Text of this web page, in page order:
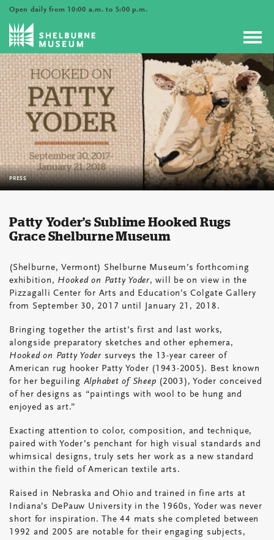
Open daily from 10:00 a.m. to 5:00 p.m.
PRESS
Patty Yoder’s Sublime Hooked Rugs
Grace Shelburne Museum
(Shelburne, Vermont) Shelburne Museum’s forthcoming
exhibition, Hooked on Patty Yoder, will be on view in the
Pizzagalli Center for Arts and Education’s Colgate Gallery
from September 30, 2017 until January 21, 2018.
Bringing together the artist’s first and last works,
alongside preparatory sketches and other ephemera,
Hooked on Patty Yodersurveys the 13-year career of
American rug hooker Patty Yoder (1943-2005). Best known
for her beguiling Alphabet of Sheep (2003), Yoder conceived
of her designs as “paintings with wool to be hung and
enjoyed as art.”
Exacting attention to color, composition, and technique,
paired with Yoder’s penchant for high visual standards and
whimsical designs, truly sets her work as a new standard
within the field of American textile arts.
Raised in Nebraska and Ohio and trained in fine arts at
Indiana’s DePauw University in the 1960s, Yoder was never
short for inspiration. The 44 mats she completed between
1992 and 2005 are notable for their engaging subjects,